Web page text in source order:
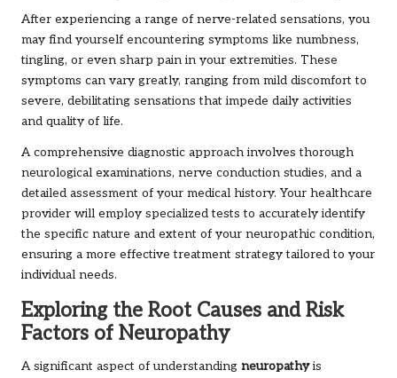
After experiencing a range of nerve-related sensations, you
may find yourself encountering symptoms like numbness,
tingling, or even sharp pain in your extremities. These
symptoms can vary greatly, ranging from mild discomfort to
severe, debilitating sensations that impede daily activities
and quality of life.
A comprehensive diagnostic approach involves thorough
neurological examinations, nerve conduction studies, and a
detailed assessment of your medical history. Your healthcare
provider will employ specialized tests to accurately identify
the specific nature and extent of your neuropathic condition,
ensuring a more effective treatment strategy tailored to your
individual needs.
Exploring the Root Causes and Risk
Factors of Neuropathy
A significant aspect of understanding neuropathyis